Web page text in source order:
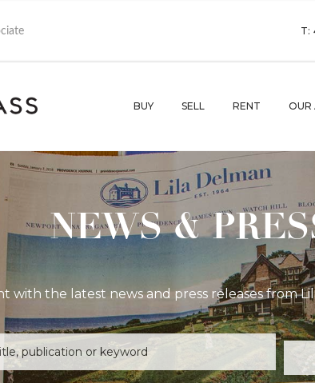
T:
BUY SELL RENT OUR
NEWS &
with the latest news and press releases from